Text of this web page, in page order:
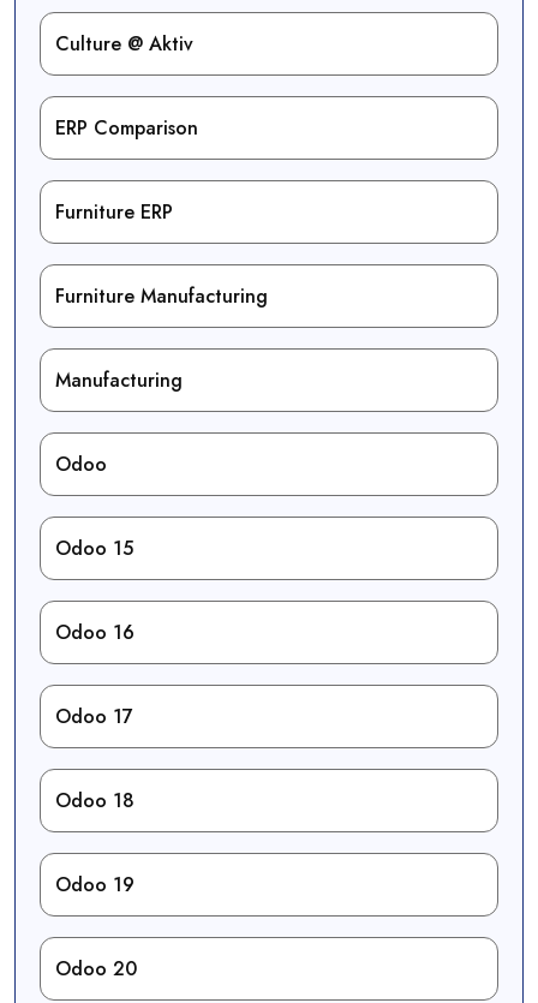
Culture @ Aktiv
ERP Comparison
Furniture ERP
Furniture Manufacturing
Manufacturing
Odoo
Odoo 15
Odoo 16
Odoo 17
Odoo 18
Odoo 19
Odoo 20